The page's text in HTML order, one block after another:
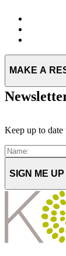
Keep up to
SIGN ME UP